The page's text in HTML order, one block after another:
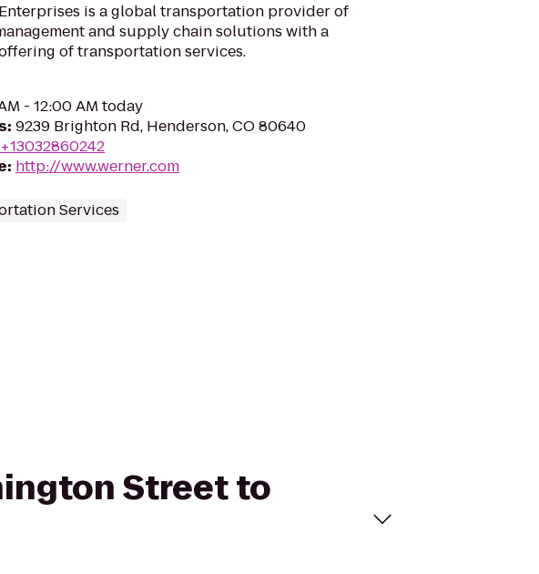
is a global transportation provider of
and supply chain solutions with a
of transportation services.
- 12:00 AM today
: 9239 Brighton Rd, Henderson, CO 80640
+13032860242
: http://www.werner.com
Services
Street to